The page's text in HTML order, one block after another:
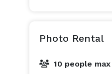
Photo Rental
10 people max